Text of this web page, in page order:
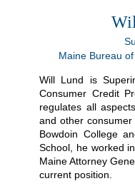
Maine Bureau
Will Lund is
Consumer Credit
regulates all
and other
Bowdoin College
School, he worked
Maine Attorney
current position.